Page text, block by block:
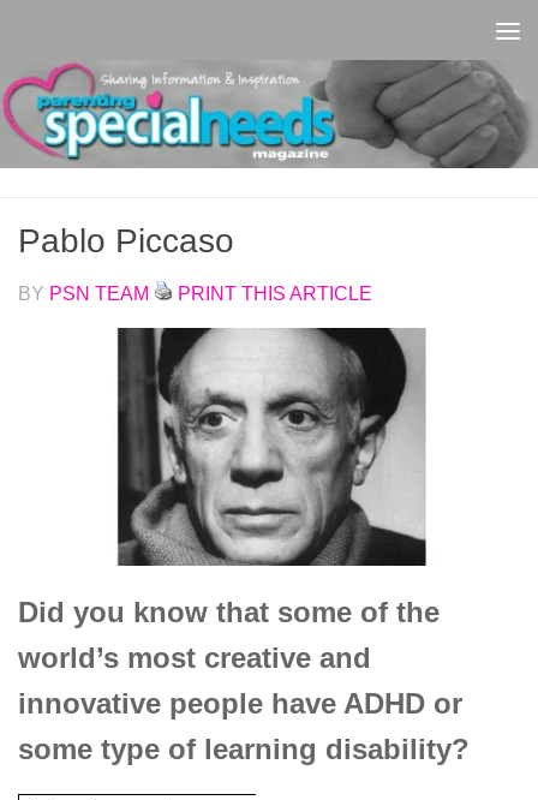
Pablo Piccaso
BY PSN TEAM PRINT THIS ARTICLE
Did you know that some of the
world’s most creative and
innovative people have ADHD or
some type of learning disability?